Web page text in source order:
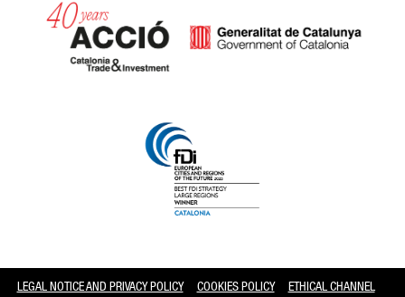
LEGAL NOTICE AND PRIVACY POLICY COOKIES POLICY ETHICAL CHANNEL